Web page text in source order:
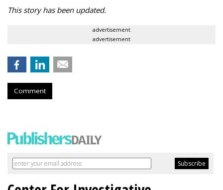
This story has been updated.
advertisement
advertisement
Comment